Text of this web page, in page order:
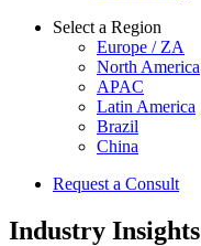
Select a Region
Europe / ZA
North America
APAC
Latin America
Brazil
China
Request a Consult
Industry Insights